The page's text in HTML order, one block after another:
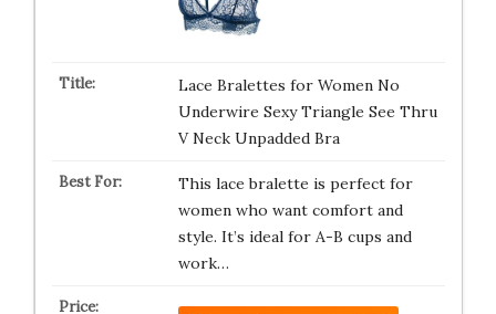
Lace Bralettes for Women No
Underwire Sexy Triangle See Thru
V Neck Unpadded Bra
This lace bralette is perfect for
women who want comfort and
style. It’s ideal for A-B cups and
work…